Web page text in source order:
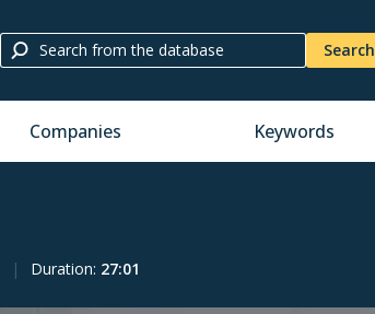
Search
Companies Keywords
Duration: 27:01